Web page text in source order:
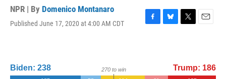
NPR | By Domenico Montanaro
Published June 17, 2020 at 4:00 AM CDT
F
o
B
k
T
t
e
E
l